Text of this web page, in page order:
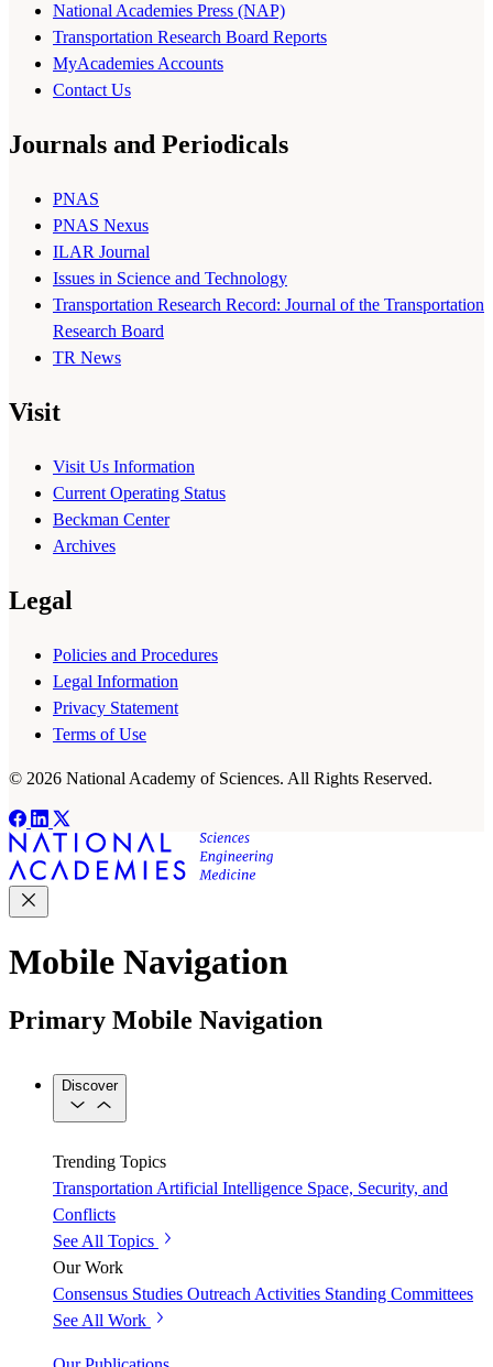
National Academies Press (NAP)
Transportation Research Board Reports
MyAcademies Accounts
Contact Us
Journals and Periodicals
PNAS
PNAS Nexus
ILAR Journal
Issues in Science and Technology
Transportation Research Record: Journal of the Transportation
Research Board
TR News
Visit
Visit Us Information
Current Operating Status
Beckman Center
Archives
Legal
Policies and Procedures
Legal Information
Privacy Statement
Terms of Use
© 2026 National Academy of Sciences. All Rights Reserved.
Mobile Navigation
Primary Mobile Navigation
Discover
Trending Topics
Transportation Artificial Intelligence Space, Security, and
Conflicts
See All Topics
Our Work
Consensus Studies Outreach Activities Standing Committees
See All Work